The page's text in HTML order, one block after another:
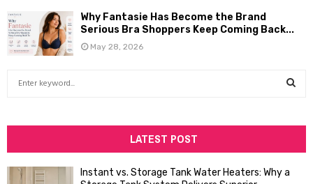
Why Fantasie Has Become the Brand
Serious Bra Shoppers Keep Coming Back...
May 28, 2026
h
f
A
LATEST POST
Instant vs. Storage Tank Water Heaters: Why a